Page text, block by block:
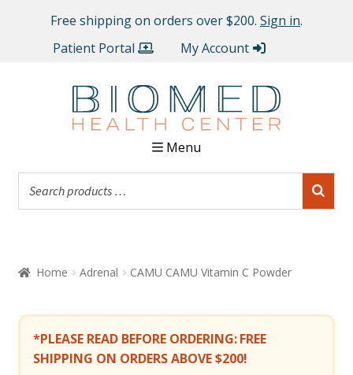
Free shipping on orders over $200. Sign in.
Patient Portal
My Account
Menu
Home Adrenal CAMU CAMU Vitamin C Powder
*PLEASE READ BEFORE ORDERING:FREE
SHIPPING ON ORDERS ABOVE $200!